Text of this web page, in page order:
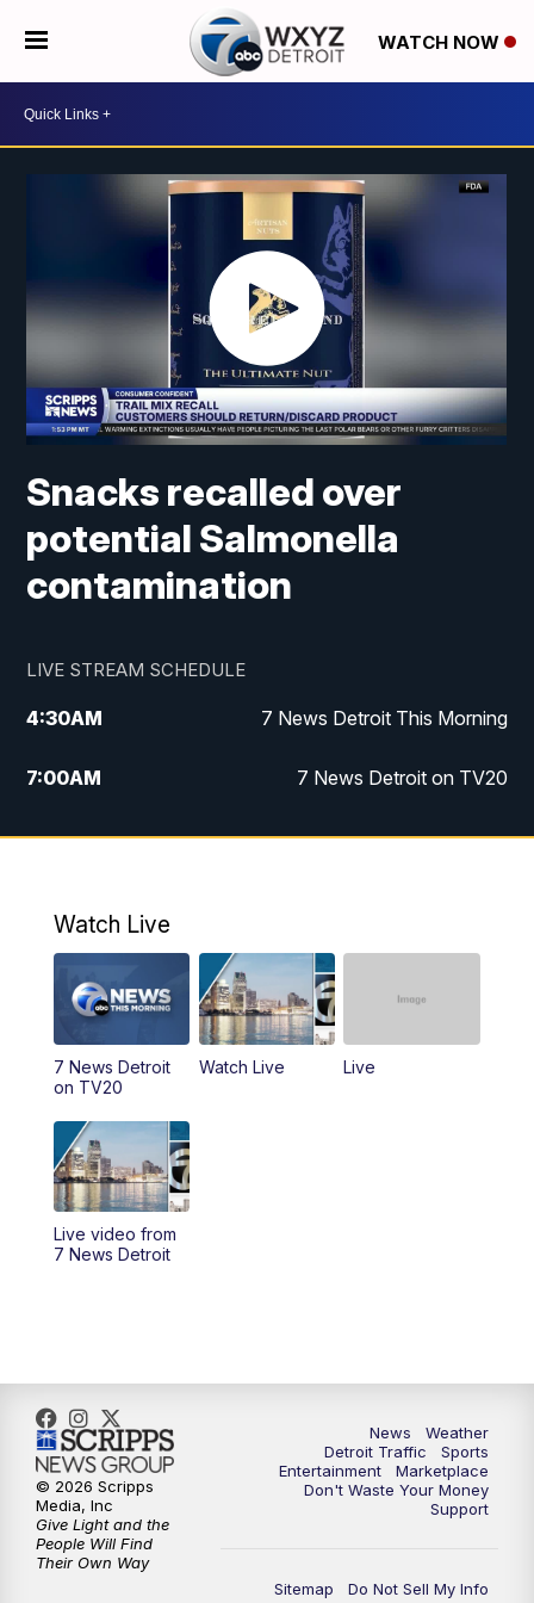
WATCH NOW
Snacks recalled over
potential Salmonella
contamination
LIVE STREAM SCHEDULE
4:30AM 7 News Detroit This Morning
7:00AM 7 News Detroit on TV20
9:00AM Replay: 7 News Detroit on TV20
12:00PM 7 News Detroit at Noon
PM Replay: 7 News Detroit at Noon
4:00PM 7 News Detroit at 4pm
PM
5:58PM
6:30PM
10:00PM 7 News Detroit on TV20
11:00PM 7 News Detroit at 11PM
11:35PM
Watch Live
7 News Detroit
on TV20
Watch Live Live
Live video from
7 News Detroit
News
Weather
Detroit Traffic
Sports
Entertainment
Marketplace
Don't Waste Your Money
Support
Sitemap
Do Not Sell My Info
© 2026 Scripps
Media, Inc
Give Light and the
People Will Find
Their Own Way